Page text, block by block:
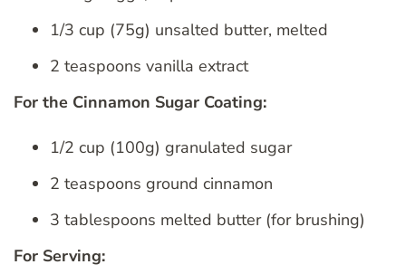
1/3 cup (75g) unsalted butter, melted
2 teaspoons vanilla extract
For the Cinnamon Sugar Coating:
1/2 cup (100g) granulated sugar
2 teaspoons ground cinnamon
3 tablespoons melted butter (for brushing)
For Serving: